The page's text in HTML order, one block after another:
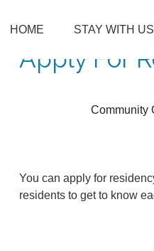
Menu
SKIP TO CONTENT
HOME STAY WITH US
Apply For
Community
You can apply for
residents to get to know